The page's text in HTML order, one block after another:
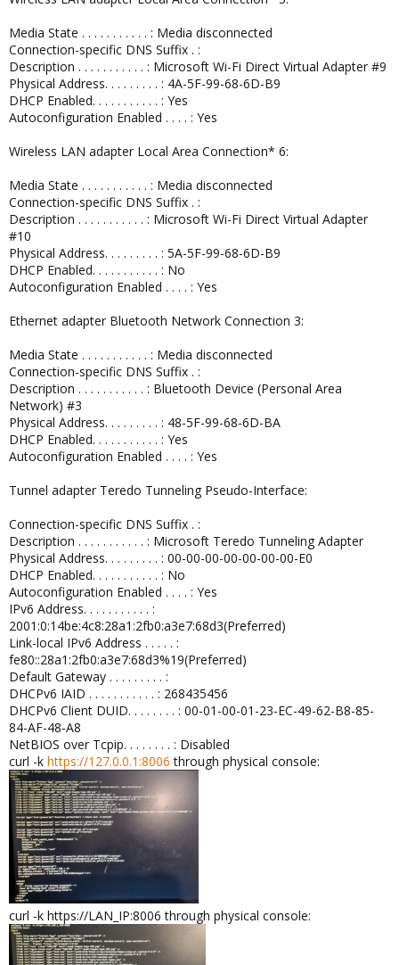
Media State . . . . . . . . . . . : Media disconnected
Connection-specific DNS Suffix . :
Description . . . . . . . . . . . : Microsoft Wi-Fi Direct Virtual Adapter #9
Physical Address. . . . . . . . . : 4A-5F-99-68-6D-B9
DHCP Enabled. . . . . . . . . . . : Yes
Autoconfiguration Enabled . . . . : Yes
Wireless LAN adapter Local Area Connection* 6:
Media State . . . . . . . . . . . : Media disconnected
Connection-specific DNS Suffix . :
Description . . . . . . . . . . . : Microsoft Wi-Fi Direct Virtual Adapter
#10
Physical Address. . . . . . . . . : 5A-5F-99-68-6D-B9
DHCP Enabled. . . . . . . . . . . : No
Autoconfiguration Enabled . . . . : Yes
Ethernet adapter Bluetooth Network Connection 3:
Media State . . . . . . . . . . . : Media disconnected
Connection-specific DNS Suffix . :
Description . . . . . . . . . . . : Bluetooth Device (Personal Area
Network) #3
Physical Address. . . . . . . . . : 48-5F-99-68-6D-BA
DHCP Enabled. . . . . . . . . . . : Yes
Autoconfiguration Enabled . . . . : Yes
Tunnel adapter Teredo Tunneling Pseudo-Interface:
Connection-specific DNS Suffix . :
Description . . . . . . . . . . . : Microsoft Teredo Tunneling Adapter
Physical Address. . . . . . . . . : 00-00-00-00-00-00-00-E0
DHCP Enabled. . . . . . . . . . . : No
Autoconfiguration Enabled . . . . : Yes
IPv6 Address. . . . . . . . . . . :
2001:0:14be:4c8:28a1:2fb0:a3e7:68d3(Preferred)
Link-local IPv6 Address . . . . . :
fe80::28a1:2fb0:a3e7:68d3%19(Preferred)
Default Gateway . . . . . . . . . :
DHCPv6 IAID . . . . . . . . . . . : 268435456
DHCPv6 Client DUID. . . . . . . . : 00-01-00-01-23-EC-49-62-B8-85-
84-AF-48-A8
NetBIOS over Tcpip. . . . . . . . : Disabled
curl -k https://127.0.0.1:8006 through physical console:
curl -k https://LAN_IP:8006 through physical console: